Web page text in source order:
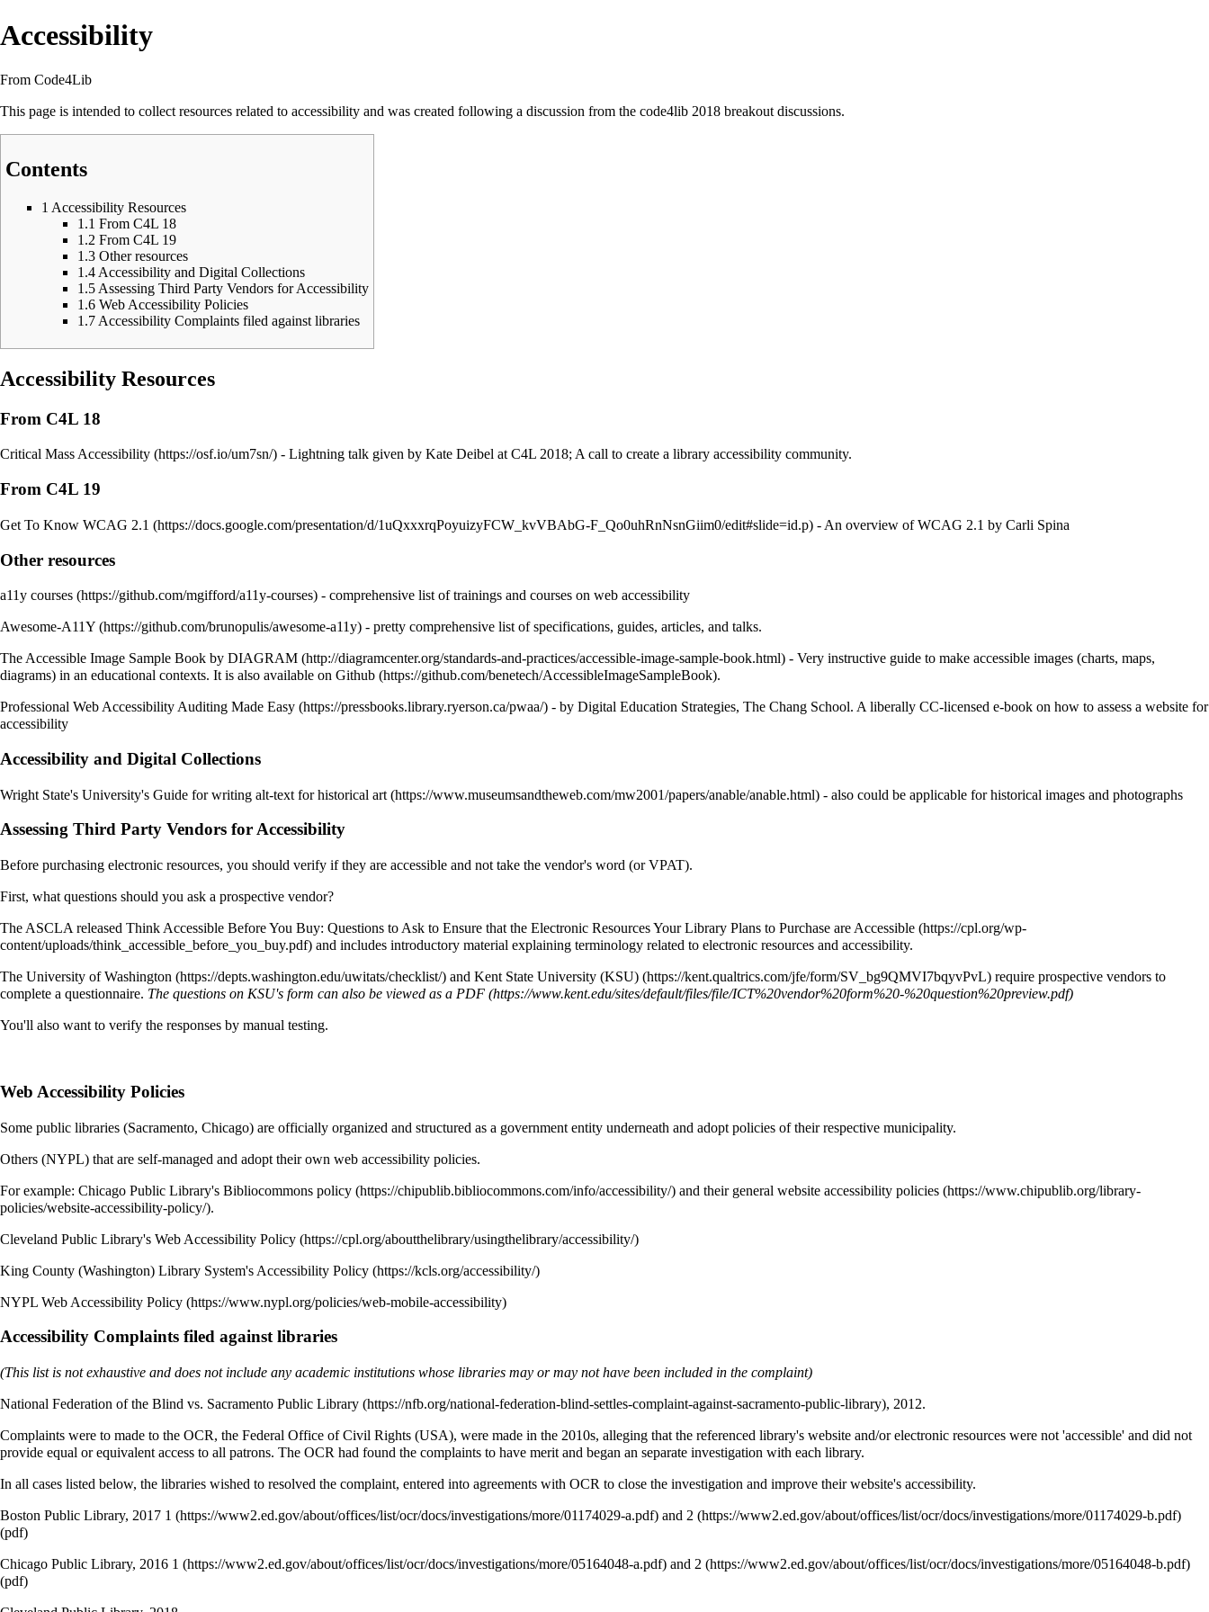
Accessibility
From Code4Lib
This page is intended to collect resources related to accessibility and was created following a discussion from the code4lib 2018 breakout discussions.
Contents
1 Accessibility Resources
1.1 From C4L 18
1.2 From C4L 19
1.3 Other resources
1.4 Accessibility and Digital Collections
1.5 Assessing Third Party Vendors for Accessibility
1.6 Web Accessibility Policies
1.7 Accessibility Complaints filed against libraries
Accessibility Resources
From C4L 18
Critical Mass Accessibility - Lightning talk given by Kate Deibel at C4L 2018; A call to create a library accessibility community.
From C4L 19
Get To Know WCAG 2.1 - An overview of WCAG 2.1 by Carli Spina
Other resources
a11y courses - comprehensive list of trainings and courses on web accessibility
Awesome-A11Y - pretty comprehensive list of specifications, guides, articles, and talks.
The Accessible Image Sample Book by DIAGRAM
- Very instructive guide to make accessible images (charts, maps,
diagrams) in an educational contexts. It is also available on Github .
Professional Web Accessibility Auditing Made Easy
- by Digital Education Strategies, The Chang School. A liberally CC-licensed e-book on how to assess a website for
accessibility
Accessibility and Digital Collections
Wright State's University's Guide for writing alt-text for historical art - also could be applicable for historical images and photographs
Assessing Third Party Vendors for Accessibility
Before purchasing electronic resources, you should verify if they are accessible and not take the vendor's word (or VPAT).
First, what questions should you ask a prospective vendor?
The ASCLA released Think Accessible Before You Buy: Questions to Ask to Ensure that the Electronic Resources Your Library Plans to Purchase are Accessible
and includes introductory material explaining terminology related to electronic resources and accessibility.
The University of Washington and Kent State University (KSU)
require prospective vendors to
complete a questionnaire. The questions on KSU's form can also be viewed as a PDF
You'll also want to verify the responses by manual testing.
Web Accessibility Policies
Some public libraries (Sacramento, Chicago) are officially organized and structured as a government entity underneath and adopt policies of their respective municipality.
Others (NYPL) that are self-managed and adopt their own web accessibility policies.
For example: Chicago Public Library's Bibliocommons policy and their general website accessibility policies
.
Cleveland Public Library's Web Accessibility Policy
King County (Washington) Library System's Accessibility Policy
NYPL Web Accessibility Policy
Accessibility Complaints filed against libraries
(This list is not exhaustive and does not include any academic institutions whose libraries may or may not have been included in the complaint)
National Federation of the Blind vs. Sacramento Public Library , 2012.
Complaints were to made to the OCR, the Federal Office of Civil Rights (USA), were made in the 2010s, alleging that the referenced library's website and/or electronic resources were not 'accessible' and did not
provide equal or equivalent access to all patrons. The OCR had found the complaints to have merit and began an separate investigation with each library.
In all cases listed below, the libraries wished to resolved the complaint, entered into agreements with OCR to close the investigation and improve their website's accessibility.
Boston Public Library, 2017 1 and 2
(pdf)
Chicago Public Library, 2016 1 and 2
(pdf)